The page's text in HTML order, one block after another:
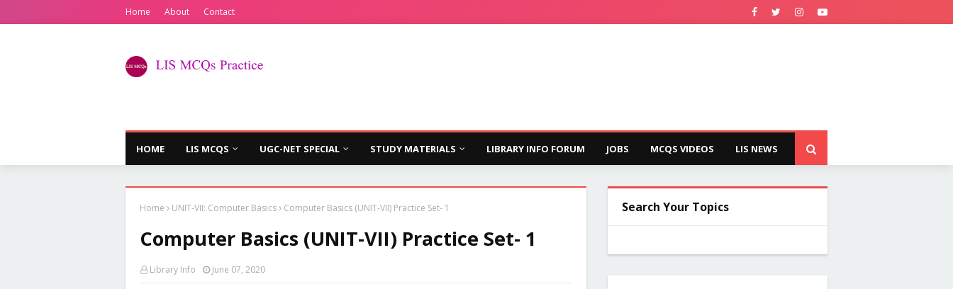
Home About Contact
HOME LIS MCQS UGC-NET SPECIAL STUDY MATERIALS LIBRARY INFO FORUM JOBS MCQS VIDEOS LIS NEWS
Home UNIT-VII: Computer Basics Computer Basics (UNIT-VII) Practice Set- 1
Computer Basics (UNIT-VII) Practice Set- 1
Library Info June 07, 2020
Search Your Topics